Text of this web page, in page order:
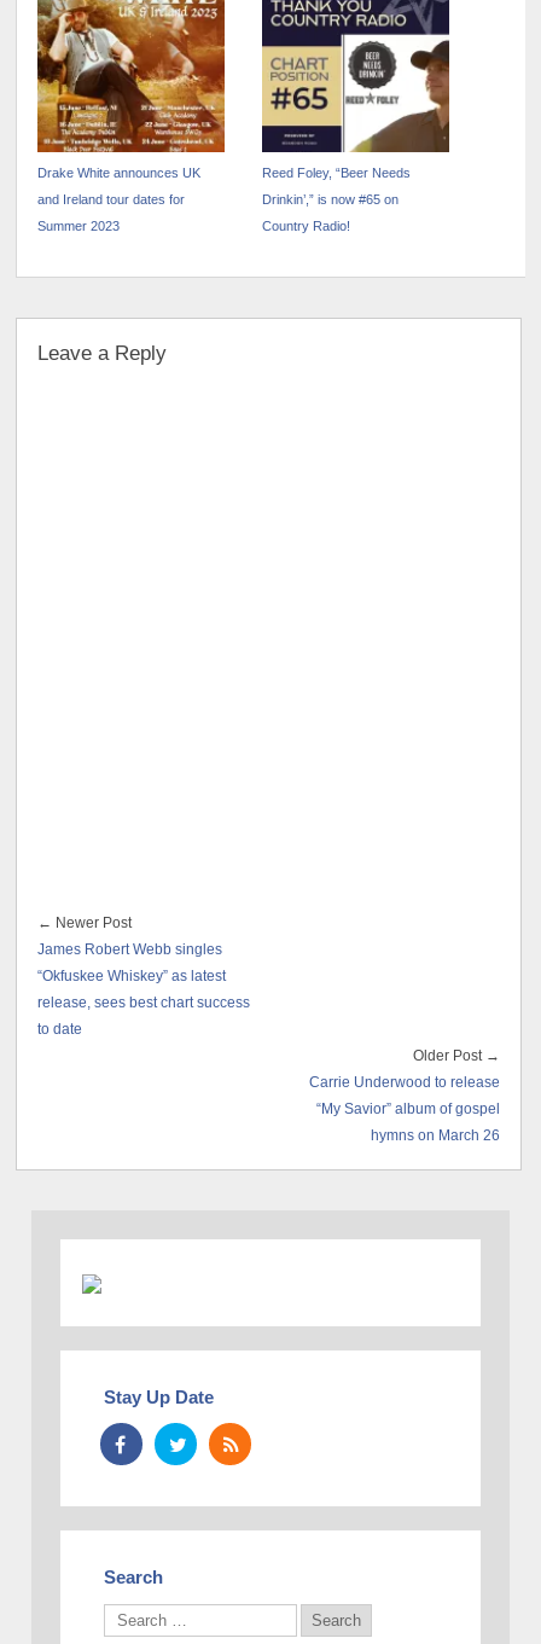
Drake White announces UK
and Ireland tour dates for
Summer 2023
Reed Foley, “Beer Needs
Drinkin’,” is now #65 on
Country Radio!
Leave a Reply
← Newer Post
James Robert Webb singles
“Okfuskee Whiskey” as latest
release, sees best chart success
to date
Older Post →
Carrie Underwood to release
“My Savior” album of gospel
hymns on March 26
Stay Up Date
Search